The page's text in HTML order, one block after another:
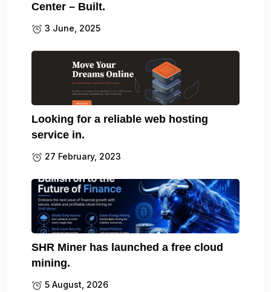
Center – Built.
3 June, 2025
Looking for a reliable web hosting
service in.
27 February, 2023
SHR Miner has launched a free cloud
mining.
5 August, 2026